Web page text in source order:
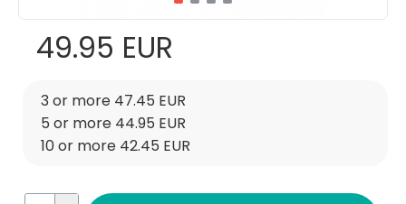
49.95 EUR
3 or more 47.45 EUR
5 or more 44.95 EUR
10 or more 42.45 EUR